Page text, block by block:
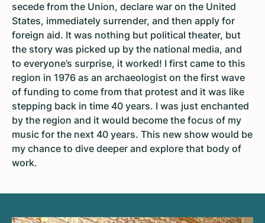
secede from the Union, declare war on the United
States, immediately surrender, and then apply for
foreign aid. It was nothing but political theater, but
the story was picked up by the national media, and
to everyone’s surprise, it worked! I first came to this
region in 1976 as an archaeologist on the first wave
of funding to come from that protest and it was like
stepping back in time 40 years. I was just enchanted
by the region and it would become the focus of my
music for the next 40 years. This new show would be
my chance to dive deeper and explore that body of
work.